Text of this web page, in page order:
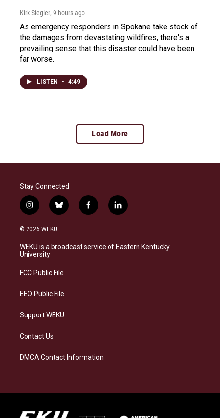
Kirk Siegler, 9 hours ago
As emergency responders in Spokane take stock of
the damages from devastating wildfires, there's a
prevailing sense that this disaster could have been
far worse.
LISTEN • 4:49
Load More
Stay Connected
i
n
s
a
g
a
b
l
s
k
f
a
b
o
l
i
e
d
© 2026 WEKU
WEKU is a broadcast service of Eastern Kentucky
University
FCC Public File
EEO Public File
Support WEKU
Contact Us
DMCA Contact Information